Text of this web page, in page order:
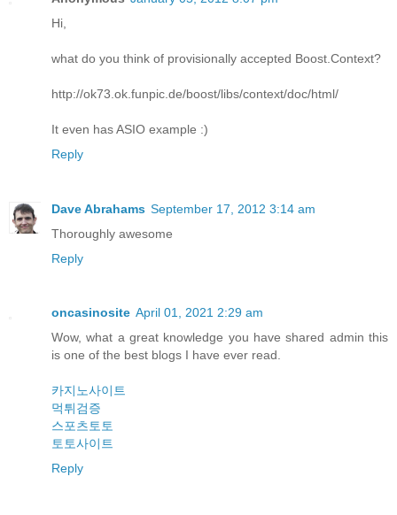
Hi,
what do you think of provisionally accepted Boost.Context?
http://ok73.ok.funpic.de/boost/libs/context/doc/html/
It even has ASIO example :)
Reply
Dave Abrahams September 17, 2012 3:14 am
Thoroughly awesome
Reply
oncasinosite April 01, 2021 2:29 am
Wow, what a great knowledge you have shared admin this
is one of the best blogs I have ever read.
카지노사이트
먹튀검증
스포츠토토
토토사이트
Reply